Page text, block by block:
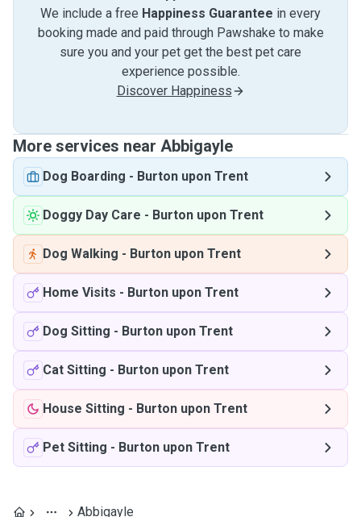
We include a free Happiness Guarantee in every
booking made and paid through Pawshake to make
sure you and your pet get the best pet care
experience possible.
Discover Happiness
More services near Abbigayle
Dog Boarding - Burton upon Trent
Doggy Day Care - Burton upon Trent
Dog Walking - Burton upon Trent
Home Visits - Burton upon Trent
Dog Sitting - Burton upon Trent
Cat Sitting - Burton upon Trent
House Sitting - Burton upon Trent
Pet Sitting - Burton upon Trent
Abbigayle